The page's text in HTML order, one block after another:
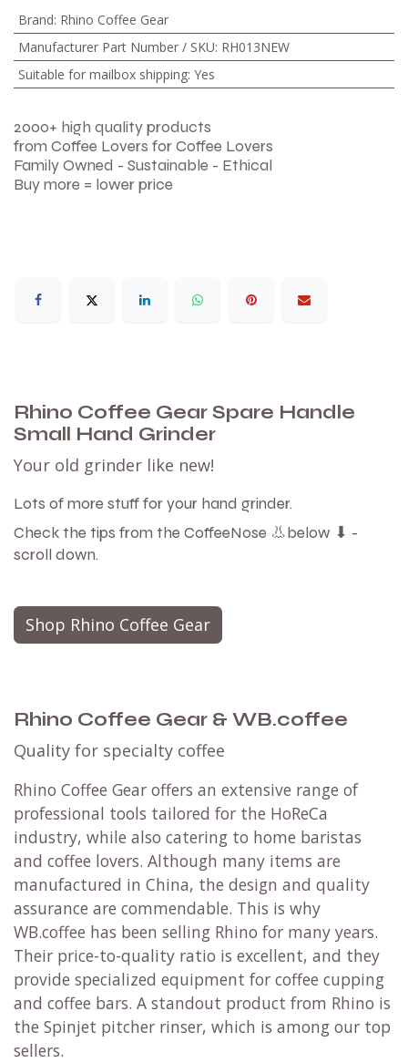
Brand: Rhino Coffee Gear
Manufacturer Part Number / SKU: RH013NEW
Suitable for mailbox shipping: Yes
2000+ high quality products
from Coffee Lovers for Coffee Lovers
Family Owned - Sustainable - Ethical
Buy more = lower price
Rhino Coffee Gear Spare Handle
Small Hand Grinder
Your old grinder like new!
Lots of more stuff for your hand grinder.
Check the tips from the CoffeeNose 👃below ⬇ -
scroll down.
Shop Rhino Coffee Gear
Rhino Coffee Gear & WB.coffee
Quality for specialty coffee
Rhino Coffee Gear offers an extensive range of
professional tools tailored for the HoReCa
industry, while also catering to home baristas
and coffee lovers. Although many items are
manufactured in China, the design and quality
assurance are commendable. This is why
WB.coffee has been selling Rhino for many years.
Their price-to-quality ratio is excellent, and they
provide specialized equipment for coffee cupping
and coffee bars. A standout product from Rhino is
the Spinjet pitcher rinser, which is among our top
sellers.